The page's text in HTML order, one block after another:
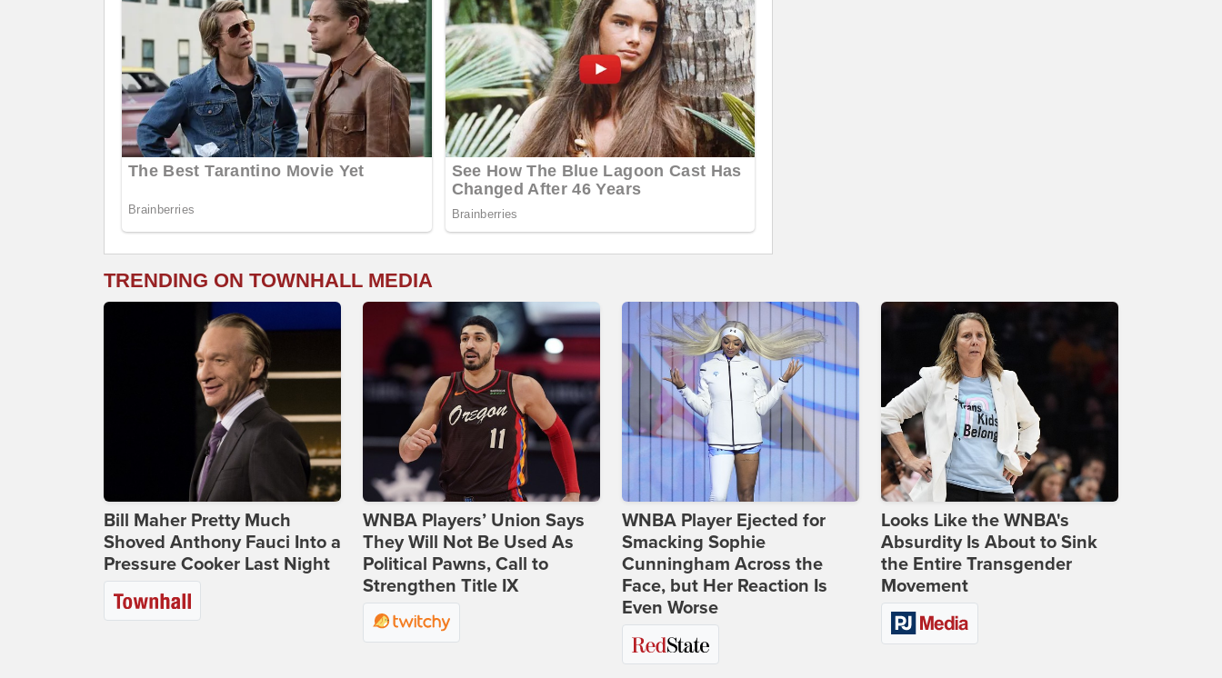
TRENDING ON TOWNHALL MEDIA
Bill Maher Pretty Much
Shoved Anthony Fauci Into a
Pressure Cooker Last Night
WNBA Players’ Union Says
They Will Not Be Used As
Political Pawns, Call to
Strengthen Title IX
WNBA Player Ejected for
Smacking Sophie
Cunningham Across the
Face, but Her Reaction Is
Even Worse
Looks Like the WNBA's
Absurdity Is About to Sink
the Entire Transgender
Movement